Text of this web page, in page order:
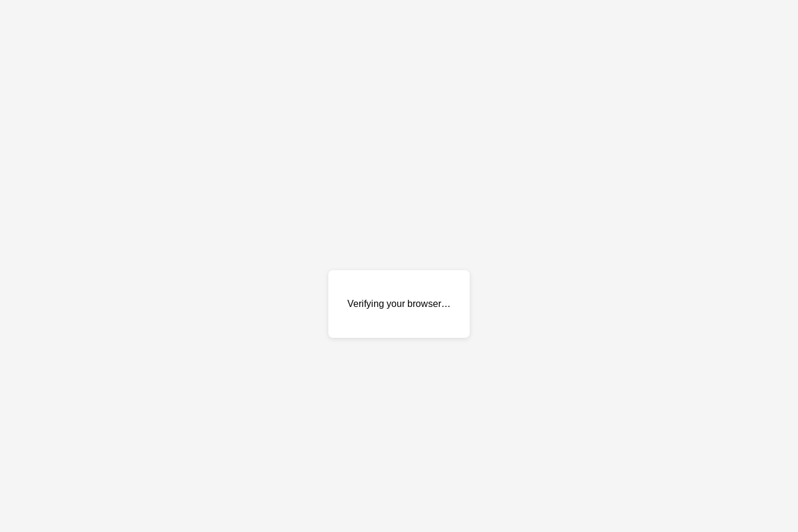
Verifying your browser…